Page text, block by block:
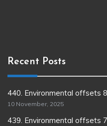
Recent Posts
440. Environmental offsets
10 November, 2025
439. Environmental offsets